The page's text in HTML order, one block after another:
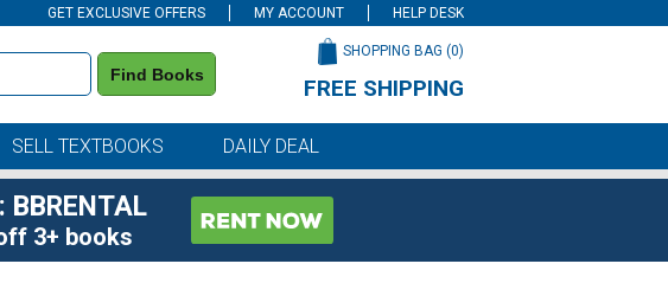
GET EXCLUSIVE OFFERS MY ACCOUNT HELP DESK
Find Books
SHOPPING BAG (0)
FREE SHIPPING
SELL TEXTBOOKS DAILY DEAL
3+ books